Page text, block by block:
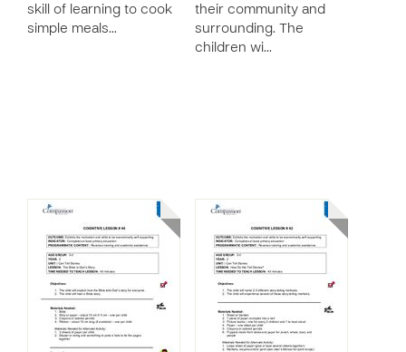
skill of learning to cook
simple meals…
their community and
surrounding. The
children wi…